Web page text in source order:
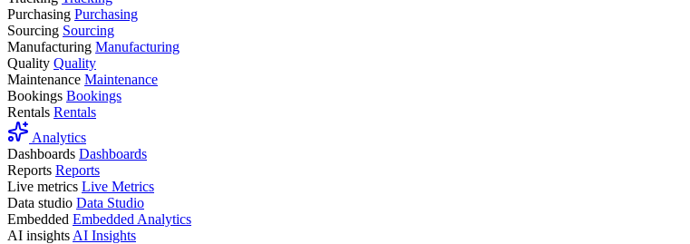
Purchasing Purchasing
Sourcing Sourcing
Manufacturing Manufacturing
Quality Quality
Maintenance Maintenance
Bookings Bookings
Rentals Rentals
Analytics
Dashboards Dashboards
Reports Reports
Live metrics Live Metrics
Data studio Data Studio
Embedded Embedded Analytics
AI insights AI Insights